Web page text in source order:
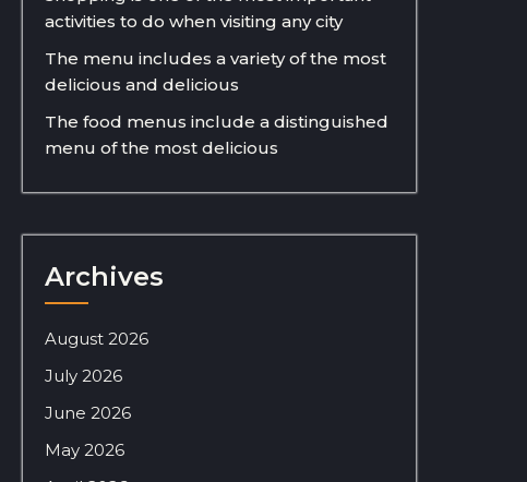
activities to do when visiting any city
The menu includes a variety of the most
delicious and delicious
The food menus include a distinguished
menu of the most delicious
Archives
August 2026
July 2026
June 2026
May 2026